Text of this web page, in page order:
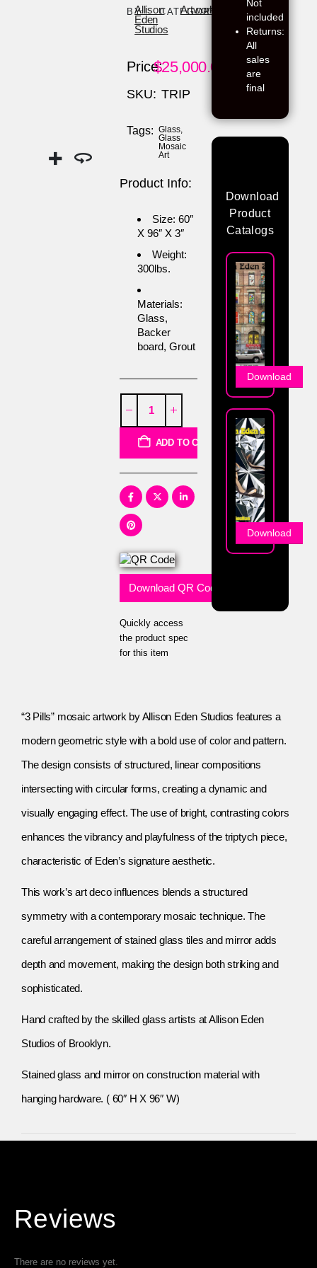
BY:
Allison
Eden
Studios
CATEGORY:
Artwork
Price:
$25,000.00
SKU: TRIP
Tags: Glass,
Glass
Mosaic
Art
Product Info:
Size: 60″
X 96″ X 3″
Weight:
300lbs.
Materials:
Glass,
Backer
board, Grout
ADD TO CART
Download QR Code
Quickly access
the product spec
for this item
Not
included
Returns:
All
sales
are
final
Download
Product
Catalogs
Download
Download
“3 Pills” mosaic artwork by Allison Eden Studios features a
modern geometric style with a bold use of color and pattern.
The design consists of structured, linear compositions
intersecting with circular forms, creating a dynamic and
visually engaging effect. The use of bright, contrasting colors
enhances the vibrancy and playfulness of the triptych piece,
characteristic of Eden’s signature aesthetic.
This work’s art deco influences blends a structured
symmetry with a contemporary mosaic technique. The
careful arrangement of stained glass tiles and mirror adds
depth and movement, making the design both striking and
sophisticated.
Hand crafted by the skilled glass artists at Allison Eden
Studios of Brooklyn.
Stained glass and mirror on construction material with
hanging hardware. ( 60″ H X 96″ W)
Reviews
There are no reviews yet.